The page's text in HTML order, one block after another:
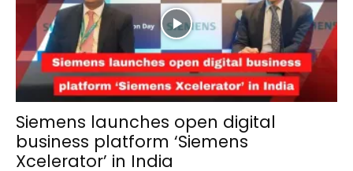
Siemens launches open digital
business platform ‘Siemens
Xcelerator’ in India